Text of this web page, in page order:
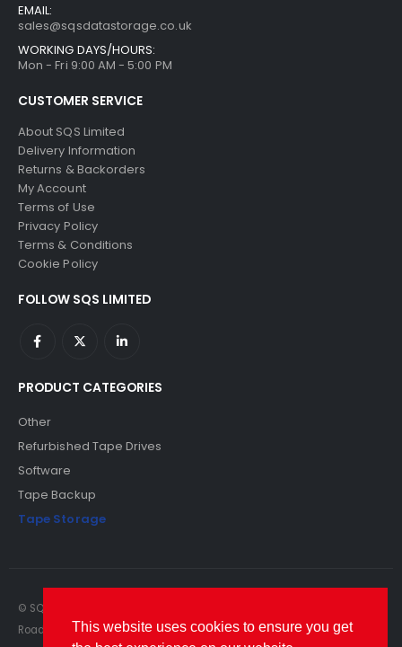
EMAIL:
sales@sqsdatastorage.co.uk
WORKING DAYS/HOURS:
Mon - Fri 9:00 AM - 5:00 PM
CUSTOMER SERVICE
About SQS Limited
Delivery Information
Returns & Backorders
My Account
Terms of Use
Privacy Policy
Terms & Conditions
Cookie Policy
FOLLOW SQS LIMITED
PRODUCT CATEGORIES
Other
Refurbished Tape Drives
Software
Tape Backup
Tape Storage
© SQS Limited. 2022. All Rights Reserved. SQS Limited, 69 Milford
Road, Reading, Berkshire, RG1 8LG. Website by RAWSEO.
This website uses cookies to ensure you get